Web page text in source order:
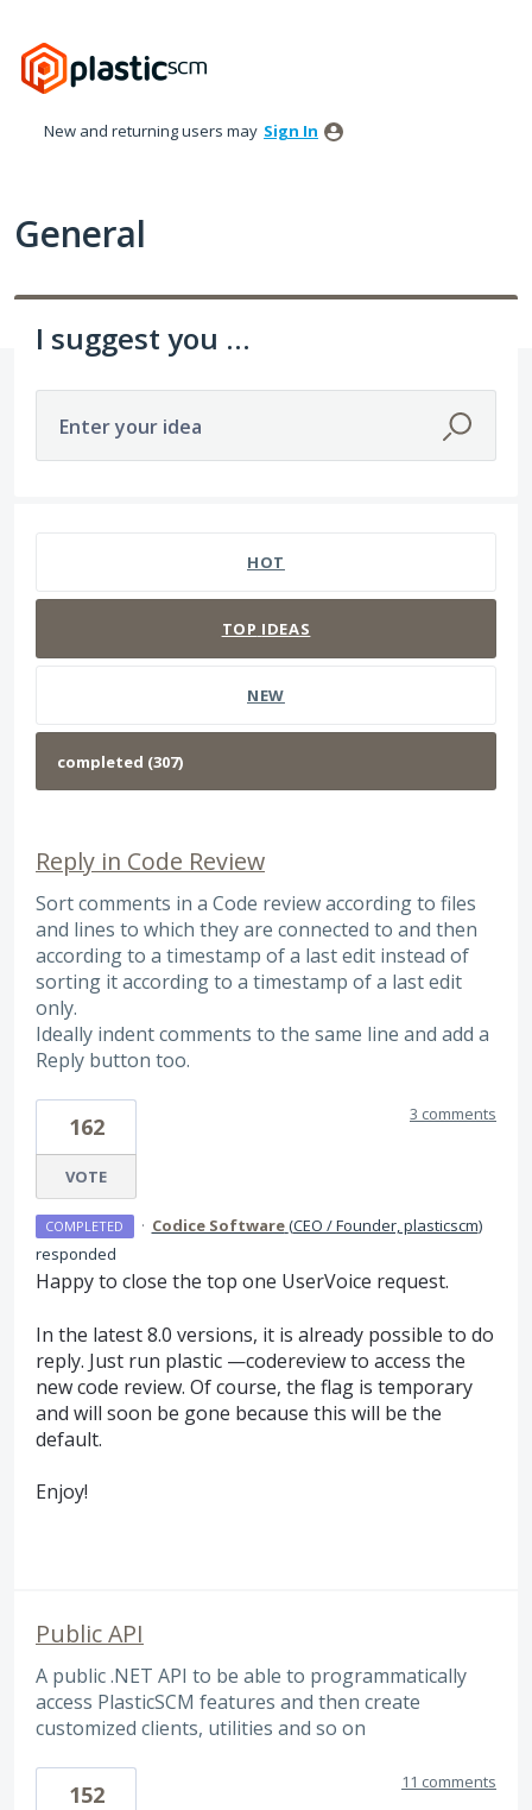
to
content
New and returning users may Sign In
General
I suggest you ...
Enter your idea
HOT
TOP IDEAS
NEW
Reply in Code Review
Sort comments in a Code review according to files
and lines to which they are connected to and then
according to a timestamp of a last edit instead of
sorting it according to a timestamp of a last edit
only.
Ideally indent comments to the same line and add a
Reply button too.
162
VOTE
3 comments
COMPLETED · Codice Software(CEO / Founder, plasticscm)
responded
Happy to close the top one UserVoice request.
In the latest 8.0 versions, it is already possible to do
reply. Just run plastic —codereview to access the
new code review. Of course, the flag is temporary
and will soon be gone because this will be the
default.
Enjoy!
Public API
A public .NET API to be able to programmatically
access PlasticSCM features and then create
customized clients, utilities and so on
152 11 comments